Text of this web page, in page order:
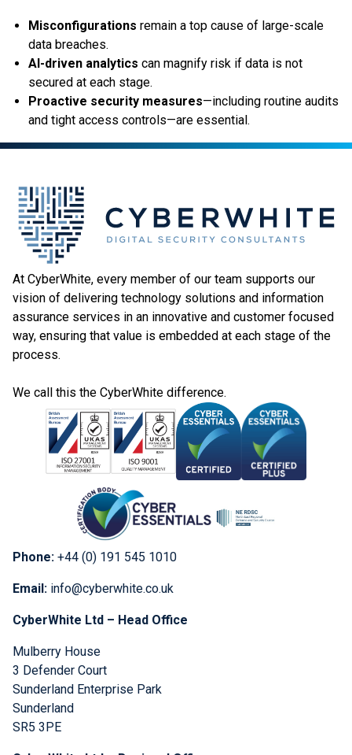
Misconfigurations remain a top cause of large-scale
data breaches.
AI-driven analytics can magnify risk if data is not
secured at each stage.
Proactive security measures—including routine audits
and tight access controls—are essential.
At CyberWhite, every member of our team supports our
vision of delivering technology solutions and information
assurance services in an innovative and customer focused
way, ensuring that value is embedded at each stage of the
process.
We call this the CyberWhite difference.
Phone: +44 (0) 191 545 1010
Email: info@cyberwhite.co.uk
CyberWhite Ltd – Head Office
Mulberry House
3 Defender Court
Sunderland Enterprise Park
Sunderland
SR5 3PE